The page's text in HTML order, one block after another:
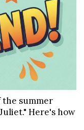
the summer
Here's how